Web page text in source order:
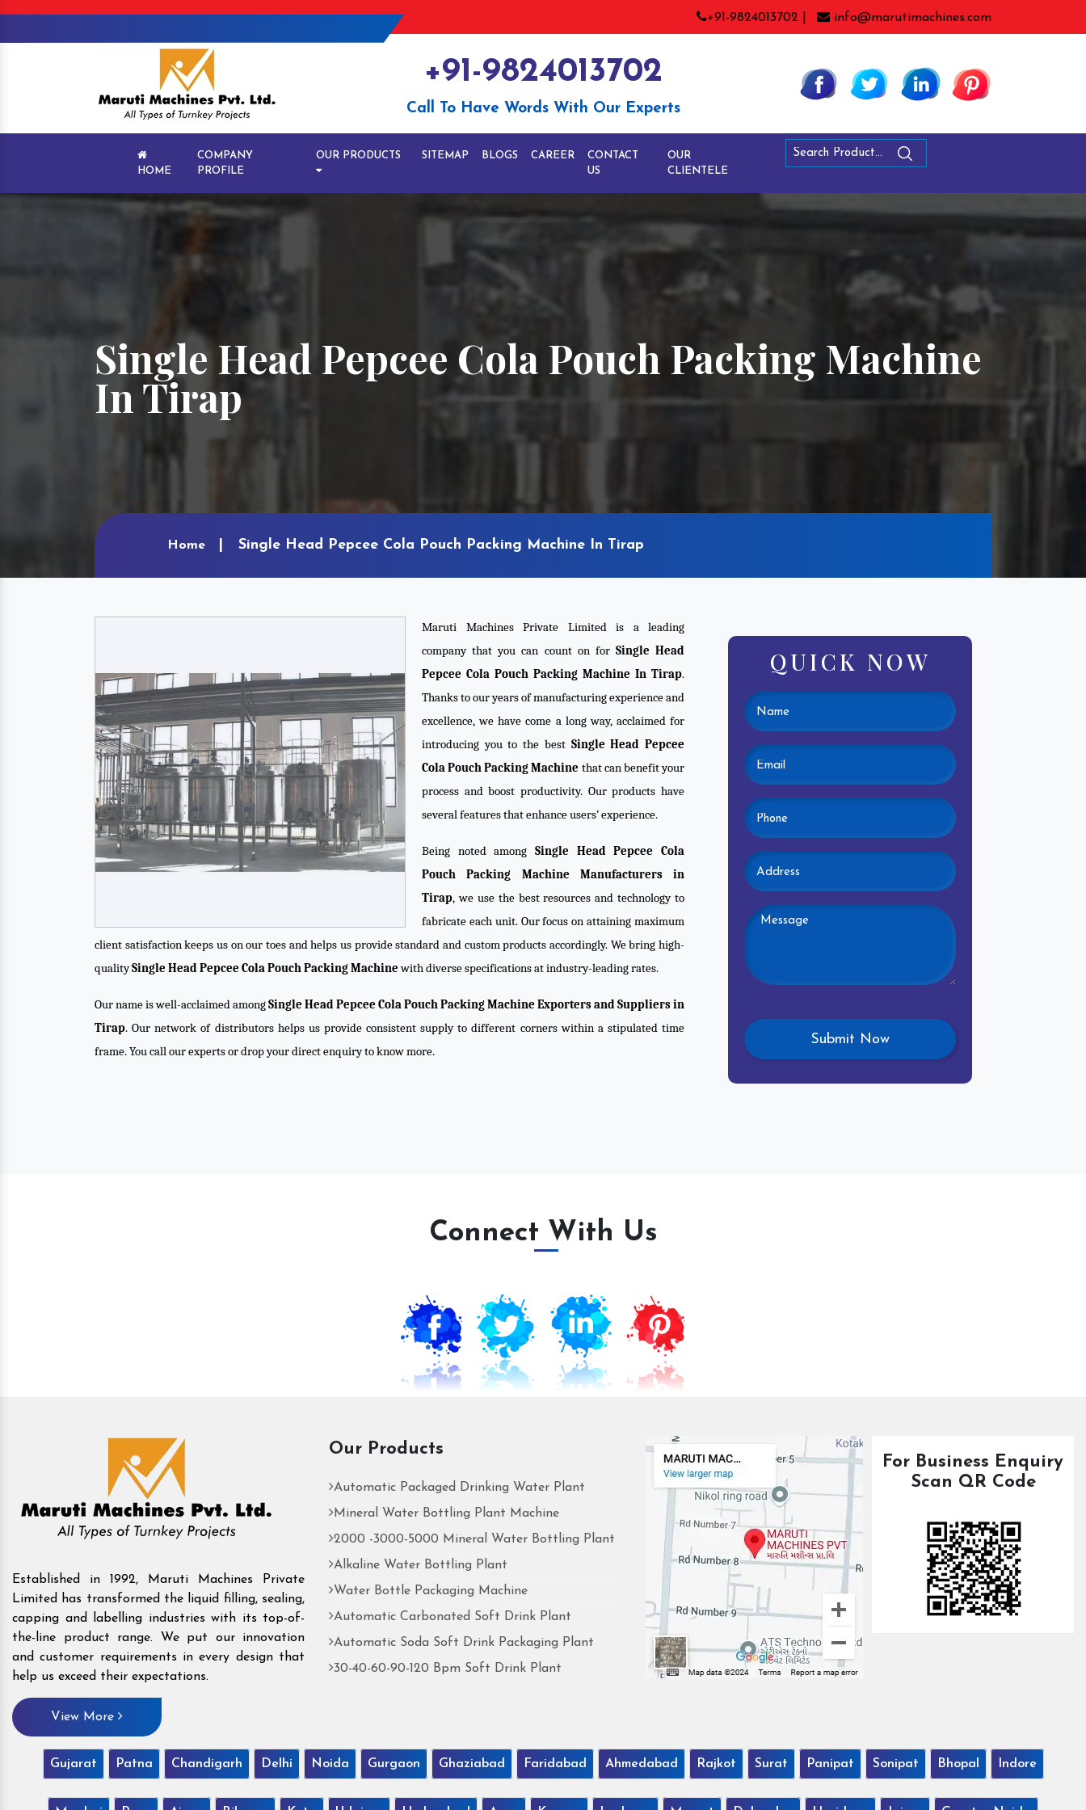
+91-9824013702 | info@marutimachines.com
+91-9824013702
Call To Have Words With Our Experts
HOME
COMPANY
PROFILE
OUR PRODUCTS SITEMAP BLOGS CAREER
CONTACT
US
OUR
CLIENTELE
Single Head Pepcee Cola Pouch Packing Machine
In Tirap
Home Single Head Pepcee Cola Pouch Packing Machine In Tirap
Maruti Machines Private Limited is a leading
company that you can count on for Single Head
Pepcee Cola Pouch Packing Machine In Tirap.
Thanks to our years of manufacturing experience and
excellence, we have come a long way, acclaimed for
introducing you to the best Single Head Pepcee
Cola Pouch Packing Machine that can benefit your
process and boost productivity. Our products have
several features that enhance users’ experience.
Being noted among Single Head Pepcee Cola
Pouch Packing Machine Manufacturers in
Tirap, we use the best resources and technology to
fabricate each unit. Our focus on attaining maximum
client satisfaction keeps us on our toes and helps us provide standard and custom products accordingly. We bring high-
qualitySingle Head Pepcee Cola Pouch Packing Machinewith diverse specifications at industry-leading rates.
Our name is well-acclaimed amongSingle Head Pepcee Cola Pouch Packing Machine Exporters and Suppliers in
Tirap. Our network of distributors helps us provide consistent supply to different corners within a stipulated time
frame. You call our experts or drop your direct enquiry to know more.
QUICK NOW
Connect With Us
Established in 1992, Maruti Machines Private
Limited has transformed the liquid filling, sealing,
capping and labelling industries with its top-of-
the-line product range. We put our innovation
and customer requirements in every design that
help us exceed their expectations.
View More
Our Products
Automatic Packaged Drinking Water Plant
Mineral Water Bottling Plant Machine
2000 -3000-5000 Mineral Water Bottling Plant
Alkaline Water Bottling Plant
Water Bottle Packaging Machine
Automatic Carbonated Soft Drink Plant
Automatic Soda Soft Drink Packaging Plant
30-40-60-90-120 Bpm Soft Drink Plant
For Business Enquiry
Scan QR Code
Gujarat Patna Chandigarh Delhi Noida Gurgaon Ghaziabad Faridabad Ahmedabad Rajkot Surat Panipat Sonipat Bhopal Indore